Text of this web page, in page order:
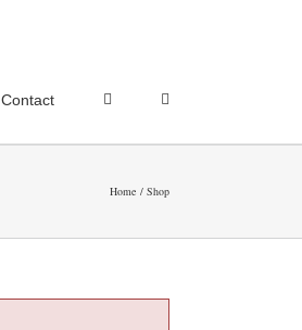
Contact
Home Shop